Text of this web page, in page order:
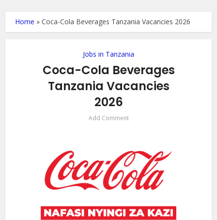
Home »Coca-Cola Beverages Tanzania Vacancies 2026
Jobs in Tanzania
Coca-Cola Beverages
Tanzania Vacancies
2026
Add Comment